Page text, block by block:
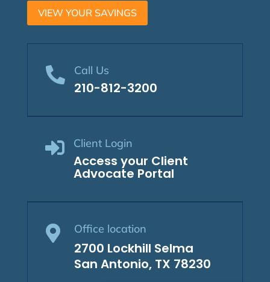
VIEW YOUR SAVINGS
 Call Us
210-812-3200
 Client Login
Access your Client
Advocate Portal
 Office location
2700 Lockhill Selma
San Antonio, TX 78230